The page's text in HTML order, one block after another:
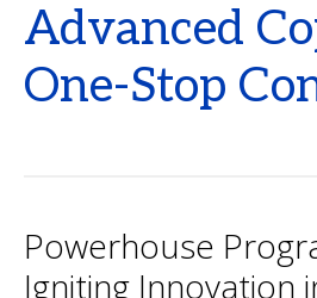
Advanced
One-Stop
Powerhouse
Igniting Innovation